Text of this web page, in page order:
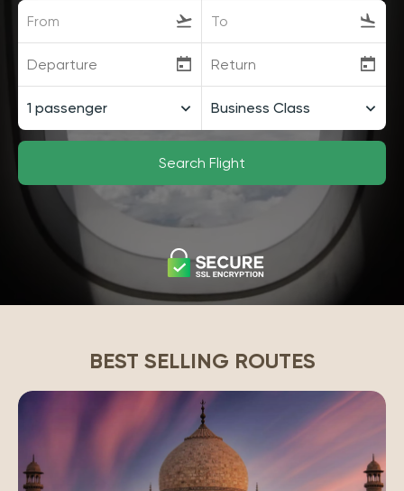
From To
1 passenger Business Class
Search Flight
BEST SELLING ROUTES